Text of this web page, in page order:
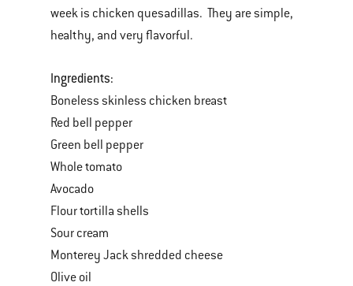
week is chicken quesadillas. They are simple,
healthy, and very flavorful.
Ingredients:
Boneless skinless chicken breast
Red bell pepper
Green bell pepper
Whole tomato
Avocado
Flour tortilla shells
Sour cream
Monterey Jack shredded cheese
Olive oil